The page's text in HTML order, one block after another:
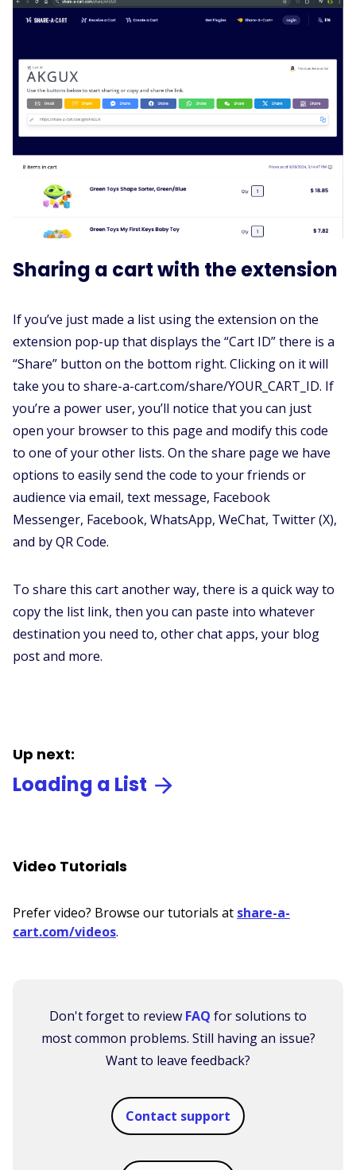
Sharing a cart with the extension
If you’ve just made a list using the extension on the
extension pop-up that displays the “Cart ID” there is a
“Share” button on the bottom right. Clicking on it will
take you to share-a-cart.com/share/YOUR_CART_ID. If
you’re a power user, you’ll notice that you can just
open your browser to this page and modify this code
to one of your other lists. On the share page we have
options to easily send the code to your friends or
audience via email, text message, Facebook
Messenger, Facebook, WhatsApp, WeChat, Twitter (X),
and by QR Code.
To share this cart another way, there is a quick way to
copy the list link, then you can paste into whatever
destination you need to, other chat apps, your blog
post and more.
Up next:
Loading a List
Video Tutorials
Prefer video? Browse our tutorials at share-a-
cart.com/videos.
Don't forget to review FAQ for solutions to
most common problems. Still having an issue?
Want to leave feedback?
Contact support